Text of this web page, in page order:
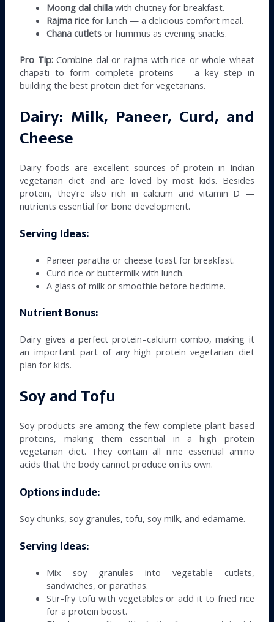
Moong dal chilla with chutney for breakfast.
Rajma rice for lunch — a delicious comfort meal.
Chana cutlets or hummus as evening snacks.
Pro Tip:Combine dal or rajma with rice or whole wheat
chapati to form complete proteins — a key step in
building the best protein diet for vegetarians.
Dairy: Milk, Paneer, Curd, and
Cheese
Dairy foods are excellent sources of protein in Indian
vegetarian diet and are loved by most kids. Besides
protein, they’re also rich in calcium and vitamin D —
nutrients essential for bone development.
Serving Ideas:
Paneer paratha or cheese toast for breakfast.
Curd rice or buttermilk with lunch.
A glass of milk or smoothie before bedtime.
Nutrient Bonus:
Dairy gives a perfect protein–calcium combo, making it
an important part of any high protein vegetarian diet
plan for kids.
Soy and Tofu
Soy products are among the few complete plant-based
proteins, making them essential in a high protein
vegetarian diet. They contain all nine essential amino
acids that the body cannot produce on its own.
Options include:
Soy chunks, soy granules, tofu, soy milk, and edamame.
Serving Ideas:
Mix soy granules into vegetable cutlets,
sandwiches, or parathas.
Stir-fry tofu with vegetables or add it to fried rice
for a protein boost.